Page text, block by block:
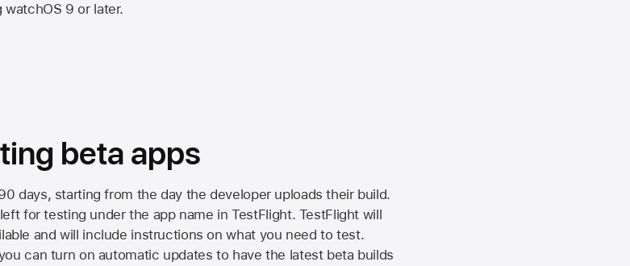
watchOS 9 or later.
beta apps
days, starting from the day the developer uploads their build.
for testing under the app name in TestFlight. TestFlight will
and will include instructions on what you need to test.
can turn on automatic updates to have the latest beta builds